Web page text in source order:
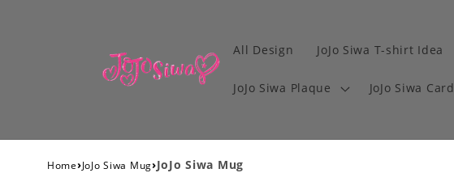
All Design JoJo Siwa T-shirt Idea
JoJo Siwa Plaque JoJo Siwa
Home›JoJo Siwa Mug›JoJo Siwa Mug